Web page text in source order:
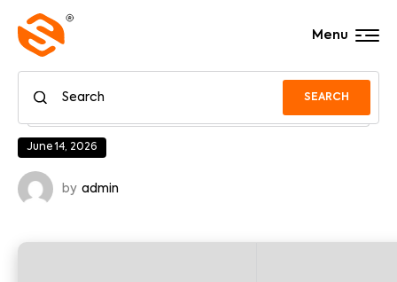
SEARCH
Menu
June 14, 2026
by admin